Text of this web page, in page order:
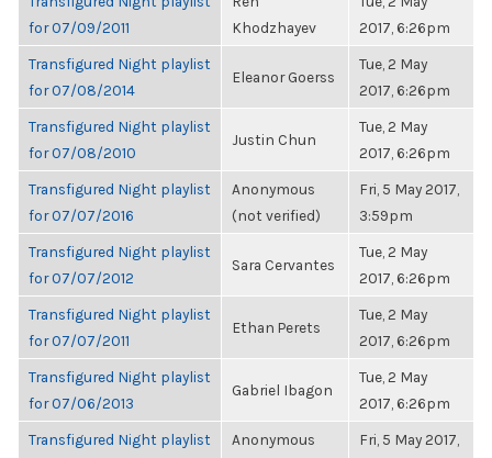
for 07/09/2011
Khodzhayev
2017, 6:26pm
Transfigured Night playlist
for 07/08/2014
Eleanor Goerss
Tue, 2 May
2017, 6:26pm
Transfigured Night playlist
for 07/08/2010
Justin Chun
Tue, 2 May
2017, 6:26pm
Transfigured Night playlist
for 07/07/2016
Anonymous
(not verified)
Fri, 5 May 2017,
3:59pm
Transfigured Night playlist
for 07/07/2012
Sara Cervantes
Tue, 2 May
2017, 6:26pm
Transfigured Night playlist
for 07/07/2011
Ethan Perets
Tue, 2 May
2017, 6:26pm
Transfigured Night playlist
for 07/06/2013
Gabriel Ibagon
Tue, 2 May
2017, 6:26pm
Transfigured Night playlist
Anonymous
Fri, 5 May 2017,